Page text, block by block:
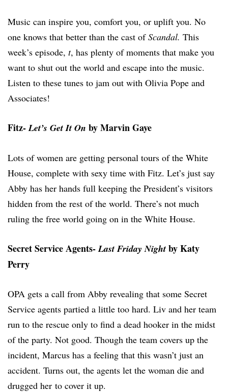
Music can inspire you, comfort you, or uplift you. No
one knows that better than the cast ofScandal. This
week’s episode, t, has plenty of moments that make you
want to shut out the world and escape into the music.
Listen to these tunes to jam out with Olivia Pope and
Associates!
Fitz-Let’s Get It On by Marvin Gaye
Lots of women are getting personal tours of the White
House, complete with sexy time with Fitz. Let’s just say
Abby has her hands full keeping the President’s visitors
hidden from the rest of the world. There’s not much
ruling the free world going on in the White House.
Secret Service Agents-Last Friday Night by Katy
Perry
OPA gets a call from Abby revealing that some Secret
Service agents partied a little too hard. Liv and her team
run to the rescue only to find a dead hooker in the midst
of the party. Not good. Though the team covers up the
incident, Marcus has a feeling that this wasn’t just an
accident. Turns out, the agents let the woman die and
drugged her to cover it up.